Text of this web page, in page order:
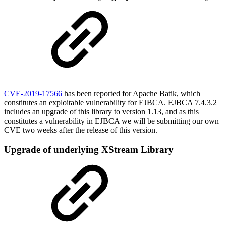
CVE-2019-17566 has been reported for Apache Batik, which
constitutes an exploitable vulnerability for EJBCA. EJBCA 7.4.3.2
includes an upgrade of this library to version 1.13, and as this
constitutes a vulnerability in EJBCA we will be submitting our own
CVE two weeks after the release of this version.
Upgrade of underlying XStream Library